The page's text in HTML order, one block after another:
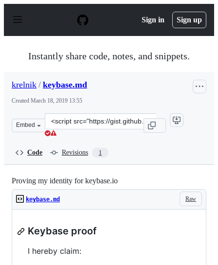
p
Sign in Sign up
Instantly share code, notes, and snippets.
krelnik / keybase.md
Created March 18, 2019 13:55
Embed
Clone
this
Code Revisions 1
Proving my identity for keybase.io
Raw
keybase.md
Keybase proof
I hereby claim: